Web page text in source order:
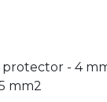
- 4
mm2